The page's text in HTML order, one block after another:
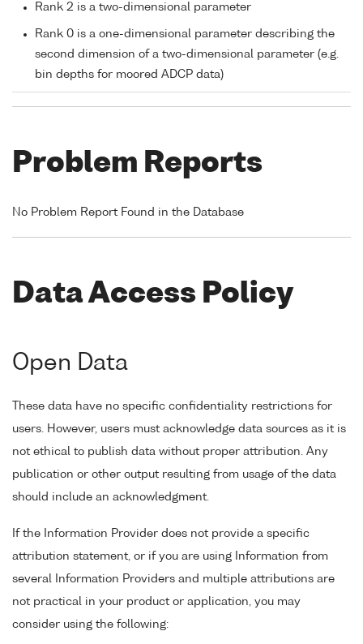
Rank 2 is a two-dimensional parameter
Rank 0 is a one-dimensional parameter describing the
second dimension of a two-dimensional parameter (e.g.
bin depths for moored ADCP data)
Problem Reports
No Problem Report Found in the Database
Data Access Policy
Open Data
These data have no specific confidentiality restrictions for
users. However, users must acknowledge data sources as it is
not ethical to publish data without proper attribution. Any
publication or other output resulting from usage of the data
should include an acknowledgment.
If the Information Provider does not provide a specific
attribution statement, or if you are using Information from
several Information Providers and multiple attributions are
not practical in your product or application, you may
consider using the following: